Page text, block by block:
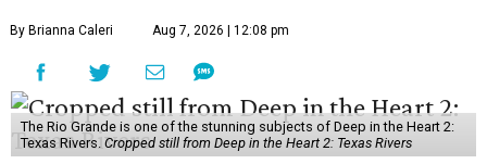
By Brianna Caleri Aug 7, 2026 | 12:08 pm
The Rio Grande is one of the stunning subjects of Deep in the Heart 2:
Texas Rivers. Cropped still from Deep in the Heart 2: Texas Rivers